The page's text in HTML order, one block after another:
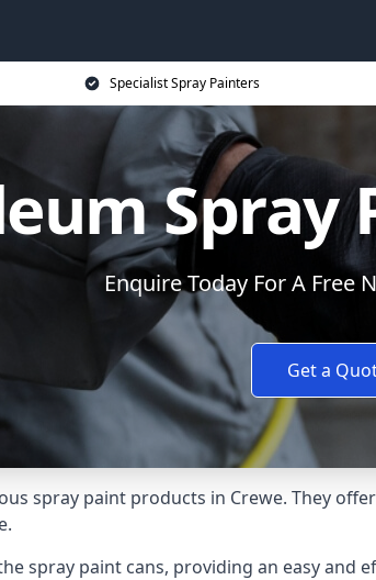
Specialist Spray Painters
Spray
Enquire Today For A Free
Get a
spray paint products in Crewe. They
spray paint cans, providing an easy and